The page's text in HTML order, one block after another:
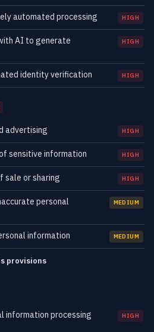
automated processing HIGH
AI to generate
HIGH
identity verification HIGH
advertising HIGH
sensitive information HIGH
sale or sharing HIGH
personal
MEDIUM
information MEDIUM
provisions
information processing
HIGH